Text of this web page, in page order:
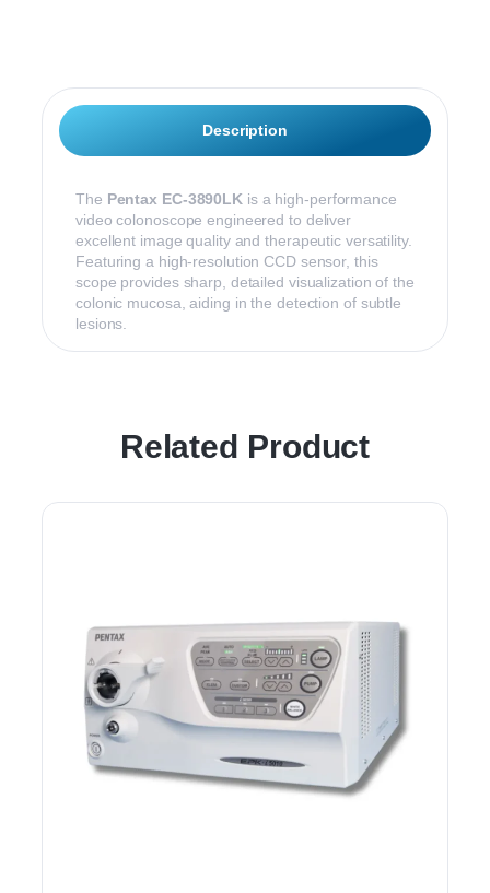
Description
The Pentax EC-3890LK is a high-performance
video colonoscope engineered to deliver
excellent image quality and therapeutic versatility.
Featuring a high-resolution CCD sensor, this
scope provides sharp, detailed visualization of the
colonic mucosa, aiding in the detection of subtle
lesions.
Related Product